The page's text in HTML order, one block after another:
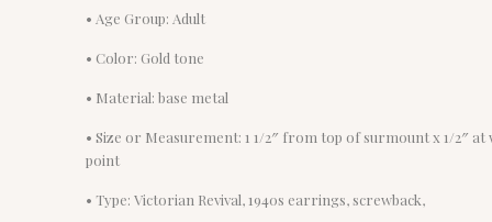
• Age Group: Adult
• Color: Gold tone
• Material: base metal
• Size or Measurement: 1 1/2″ from top of surmount x 1/2″ at
point
• Type: Victorian Revival, 1940s earrings, screwback,